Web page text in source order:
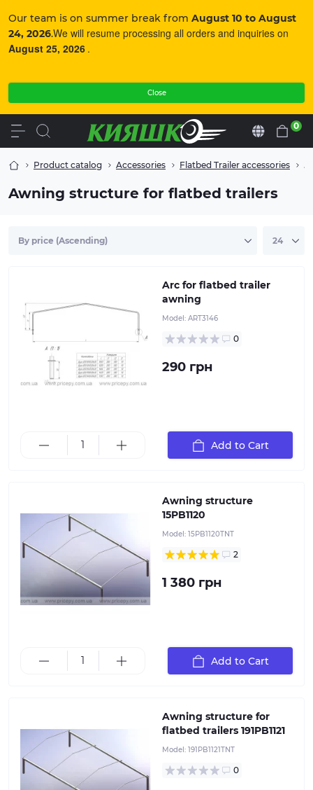
Our team is on summer break from August 10 to August
24, 2026.We will resume processing all orders and inquiries on
August 25, 2026 .
Close
En 0
Product catalog Accessories Flatbed Trailer accessories
Awning structure for flatbed trailers
Arc for flatbed trailer
awning
Model: ART3146
0
290 грн
Add to Cart
This awning structure is installed on the 15PB1120
flatbed trailers
Awning structure
15PB1120
Model: 15PB1120TNT
2
1 380 грн
Add to Cart
This awning structure is installed on the 191PB1121
flatbed trailers
Awning structure for
flatbed trailers 191PB1121
Model: 191PB1121TNT
0